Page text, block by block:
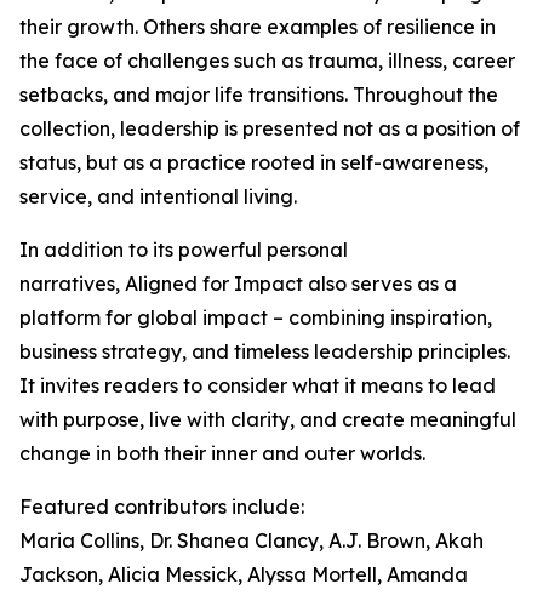
their growth. Others share examples of resilience in
the face of challenges such as trauma, illness, career
setbacks, and major life transitions. Throughout the
collection, leadership is presented not as a position of
status, but as a practice rooted in self-awareness,
service, and intentional living.
In addition to its powerful personal
narratives, Aligned for Impact also serves as a
platform for global impact – combining inspiration,
business strategy, and timeless leadership principles.
It invites readers to consider what it means to lead
with purpose, live with clarity, and create meaningful
change in both their inner and outer worlds.
Featured contributors include:
Maria Collins, Dr. Shanea Clancy, A.J. Brown, Akah
Jackson, Alicia Messick, Alyssa Mortell, Amanda